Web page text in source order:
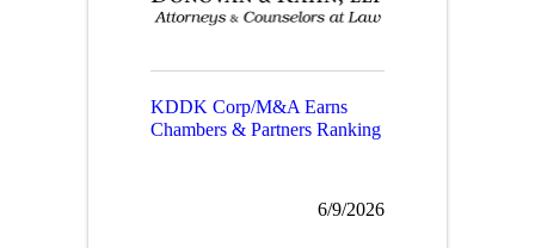
KDDK Corp/M&A Earns
Chambers & Partners Ranking
6/9/2026